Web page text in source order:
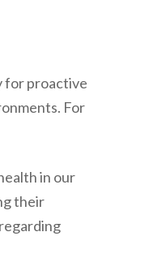
for proactive
For
in our
their